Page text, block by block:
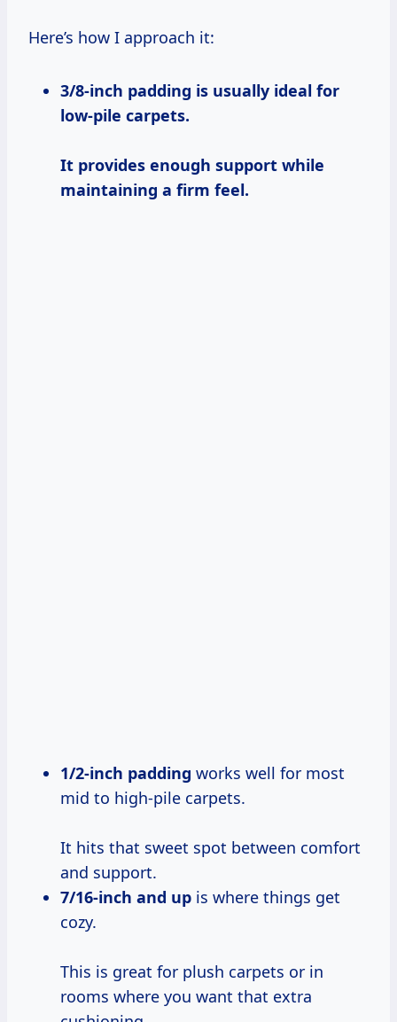
Here’s how I approach it:
3/8-inch padding is usually ideal for
low-pile carpets.
It provides enough support while
maintaining a firm feel.
1/2-inch padding works well for most
mid to high-pile carpets.
It hits that sweet spot between comfort
and support.
7/16-inch and up is where things get
cozy.
This is great for plush carpets or in
rooms where you want that extra